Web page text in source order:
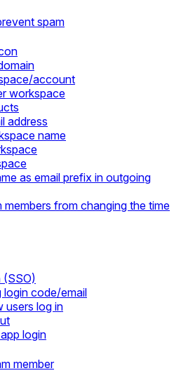
spam
account
workspace
address
name
as email prefix in outgoing
members from changing the time
(SSO)
login code/email
users log in
login
member